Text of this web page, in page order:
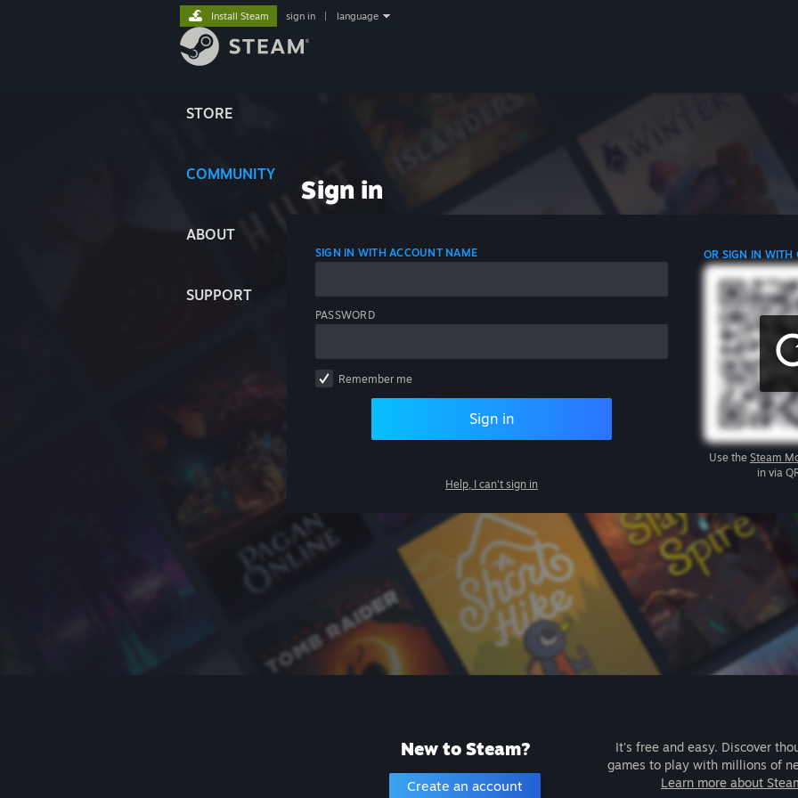
STORE
COMMUNITY
ABOUT
SUPPORT
Install Steam sign in language
Sign in
SIGN IN WITH ACCOUNT NAME
PASSWORD
Remember me
Sign in
Help, I can't sign in
OR SIGN IN WITH
Use the Steam
in via
New to Steam?
Create an account
It's free and easy. Discover
games to play with millions of
Learn more about